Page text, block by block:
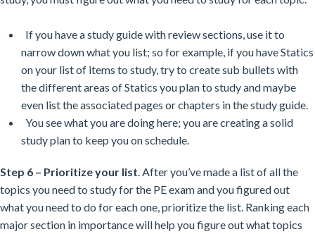
If you have a study guide with review sections, use it to
narrow down what you list; so for example, if you have Statics
on your list of items to study, try to create sub bullets with
the different areas of Statics you plan to study and maybe
even list the associated pages or chapters in the study guide.
You see what you are doing here; you are creating a solid
study plan to keep you on schedule.
Step 6 – Prioritize your list. After you’ve made a list of all the
topics you need to study for the PE exam and you figured out
what you need to do for each one, prioritize the list. Ranking each
major section in importance will help you figure out what topics